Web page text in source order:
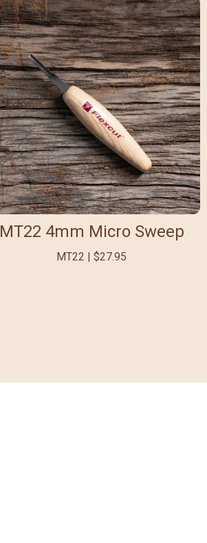
MT22 4mm Micro Sweep
MT22 | $27.95